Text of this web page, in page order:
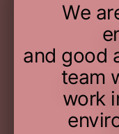
We
and good
team
work